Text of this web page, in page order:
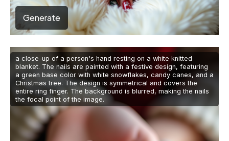
Generate
a close-up of a person's hand resting on a white knitted
blanket. The nails are painted with a festive design, featuring
a green base color with white snowflakes, candy canes, and a
Christmas tree. The design is symmetrical and covers the
entire ring finger. The background is blurred, making the nails
the focal point of the image.